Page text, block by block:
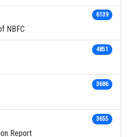
NBFC
6139
4851
3686
Report
3655